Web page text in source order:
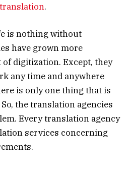
.
is nothing without
have grown more
digitization. Except, they
any time and anywhere
is only one thing that is
the translation agencies
Every translation agency
services concerning